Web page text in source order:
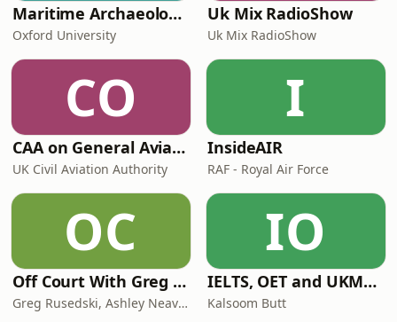
Maritime Archaeology: Research from the Oxford Centre for Maritime Archaeology (OCMA)
Oxford University
Uk Mix RadioShow
Uk Mix RadioShow
CO
CAA on General Aviation
UK Civil Aviation Authority
I
InsideAIR
RAF - Royal Air Force
OC
Off Court With Greg Rusedski
Greg Rusedski, Ashley Neaves and Kevin Palmer
IO
IELTS, OET and UKMLA PLAB 2 Made Easy Podcast For Medical Professionals
Kalsoom Butt